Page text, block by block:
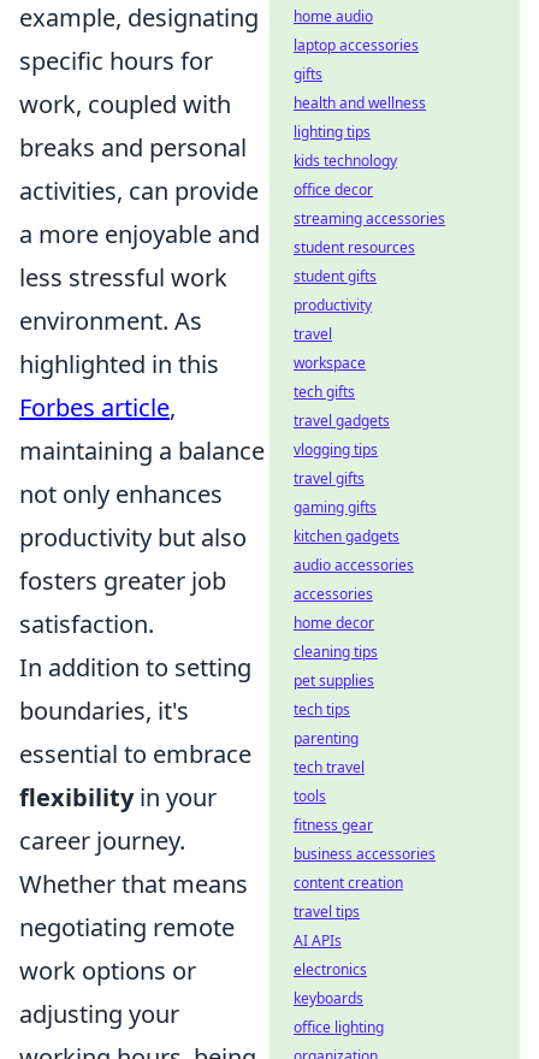
example, designating
specific hours for
work, coupled with
breaks and personal
activities, can provide
a more enjoyable and
less stressful work
environment. As
highlighted in this
Forbes article,
maintaining a balance
not only enhances
productivity but also
fosters greater job
satisfaction.
In addition to setting
boundaries, it's
essential to embrace
flexibilityin your
career journey.
Whether that means
negotiating remote
work options or
adjusting your
home audio
laptop accessories
gifts
health and wellness
lighting tips
kids technology
office decor
streaming accessories
student resources
student gifts
productivity
travel
workspace
tech gifts
travel gadgets
vlogging tips
travel gifts
gaming gifts
kitchen gadgets
audio accessories
accessories
home decor
cleaning tips
pet supplies
tech tips
parenting
tech travel
tools
fitness gear
business accessories
content creation
travel tips
AI APIs
electronics
keyboards
office lighting